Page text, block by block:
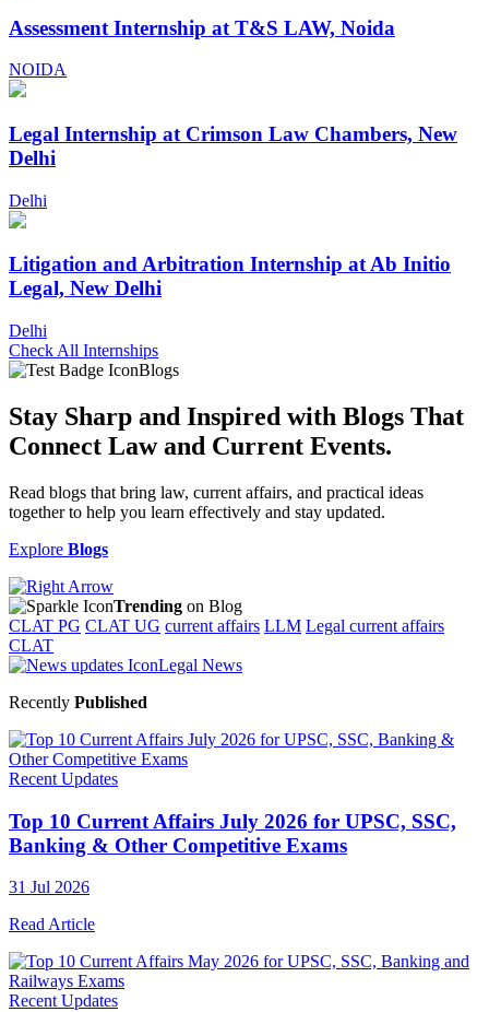
Assessment Internship at T&S LAW, Noida
NOIDA
Legal Internship at Crimson Law Chambers, New
Delhi
Delhi
Litigation and Arbitration Internship at Ab Initio
Legal, New Delhi
Delhi
Check All Internships
Blogs
Stay Sharp and Inspired with Blogs That
Connect Law and Current Events.
Read blogs that bring law, current affairs, and practical ideas
together to help you learn effectively and stay updated.
Explore Blogs
Trending on Blog
CLAT PG CLAT UG current affairs LLM Legal current affairs
CLAT
Legal News
Recently Published
Recent Updates
Top 10 Current Affairs July 2026 for UPSC, SSC,
Banking & Other Competitive Exams
31 Jul 2026
Read Article
Recent Updates